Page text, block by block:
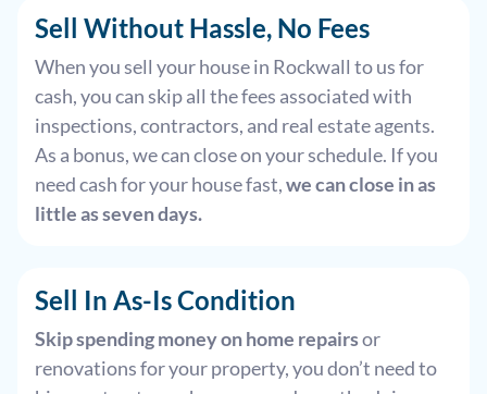
Sell Without Hassle, No Fees
When you sell your house in Rockwall to us for
cash, you can skip all the fees associated with
inspections, contractors, and real estate agents.
As a bonus, we can close on your schedule. If you
need cash for your house fast,we can close in as
little as seven days.
Sell In As-Is Condition
Skip spending money on home repairsor
renovations for your property, you don’t need to